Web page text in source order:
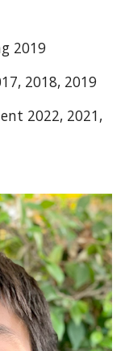
2019
2018, 2019
2022, 2021,